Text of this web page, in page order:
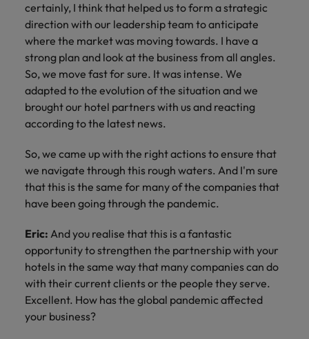
certainly, I think that helped us to form a strategic
direction with our leadership team to anticipate
where the market was moving towards. I have a
strong plan and look at the business from all angles.
So, we move fast for sure. It was intense. We
adapted to the evolution of the situation and we
brought our hotel partners with us and reacting
according to the latest news.
So, we came up with the right actions to ensure that
we navigate through this rough waters. And I'm sure
that this is the same for many of the companies that
have been going through the pandemic.
Eric: And you realise that this is a fantastic
opportunity to strengthen the partnership with your
hotels in the same way that many companies can do
with their current clients or the people they serve.
Excellent. How has the global pandemic affected
your business?